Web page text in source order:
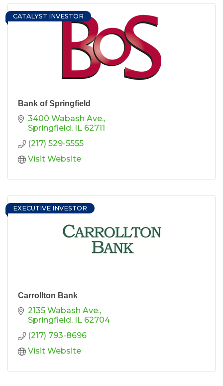
CATALYST INVESTOR
Bank of Springfield
3400 Wabash Ave.
Springfield
IL 62711
(217) 529-5555
Visit Website
EXECUTIVE INVESTOR
Carrollton Bank
2135 Wabash Ave.
Springfield
IL 62704
(217) 793-8696
Visit Website